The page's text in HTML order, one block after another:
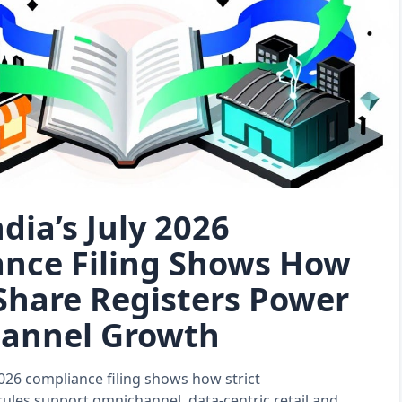
July 2026
Filing Shows How
Registers Power
Growth
compliance filing shows how strict